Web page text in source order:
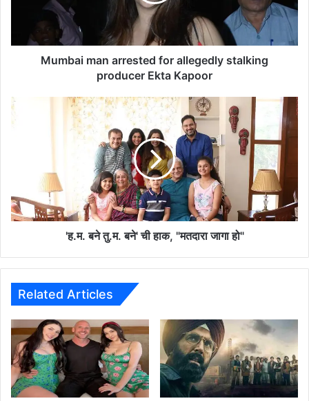
n
e
r
a
d
l
y
s
t
a
l
Mumbai man arrested for allegedly stalking
producer Ekta Kapoor
'
तु
.
ची
हा
क
"
म
त
'ह.म. बने तु.म. बने' ची हाक, "मतदारा जागा हो"
Related Articles